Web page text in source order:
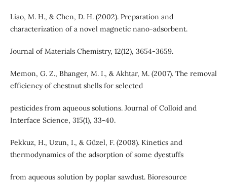
Liao, M. H., & Chen, D. H. (2002). Preparation and
characterization of a novel magnetic nano-adsorbent.
Journal of Materials Chemistry, 12(12), 3654-3659.
Memon, G. Z., Bhanger, M. I., & Akhtar, M. (2007). The removal
efficiency of chestnut shells for selected
pesticides from aqueous solutions. Journal of Colloid and
Interface Science, 315(1), 33-40.
Pekkuz, H., Uzun, I., & Güzel, F. (2008). Kinetics and
thermodynamics of the adsorption of some dyestuffs
from aqueous solution by poplar sawdust. Bioresource